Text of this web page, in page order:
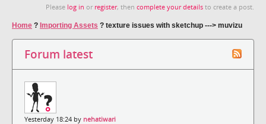
Please log in or register, then complete your details to create a post.
Home ? Importing Assets ? texture issues with sketchup ---> muvizu
Forum latest
Yesterday 18:24 by nehatiwari